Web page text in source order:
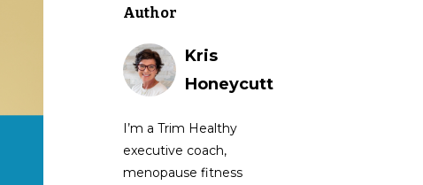
Author
Kris
Honeycutt
I’m a Trim Healthy
executive coach,
menopause fitness